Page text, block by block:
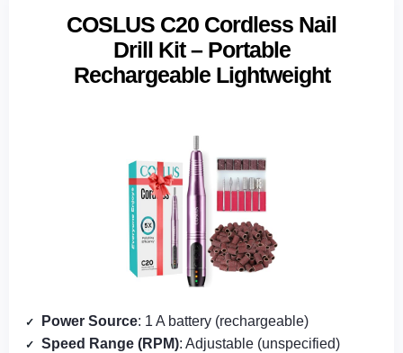
COSLUS C20 Cordless Nail
Drill Kit – Portable
Rechargeable Lightweight
Power Source: 1 A battery (rechargeable)
Speed Range (RPM): Adjustable (unspecified)